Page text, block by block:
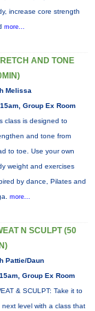
increase core strength
more...
AND TONE
Melissa
Group Ex Room
class is designed to
and tone from
to toe. Use your own
weight and exercises
by dance, Pilates and
more...
N SCULPT (50
Pattie/Daun
Group Ex Room
& SCULPT: Take it to
next level with a class that